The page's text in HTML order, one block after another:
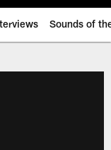
Sounds of